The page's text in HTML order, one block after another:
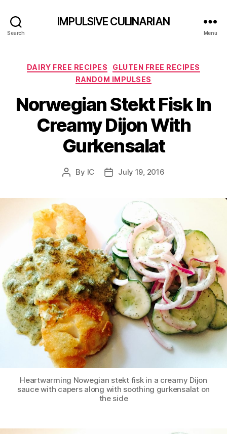
Search
IMPULSIVE CULINARIAN
Menu
Categories
DAIRY FREE RECIPES
GLUTEN FREE RECIPES
RANDOM IMPULSES
Norwegian Stekt Fisk In
Creamy Dijon With
Gurkensalat
Post
By IC
PostJuly 19, 2016
Heartwarming Nowegian stekt fisk in a creamy Dijon
sauce with capers along with soothing gurkensalat on
the side